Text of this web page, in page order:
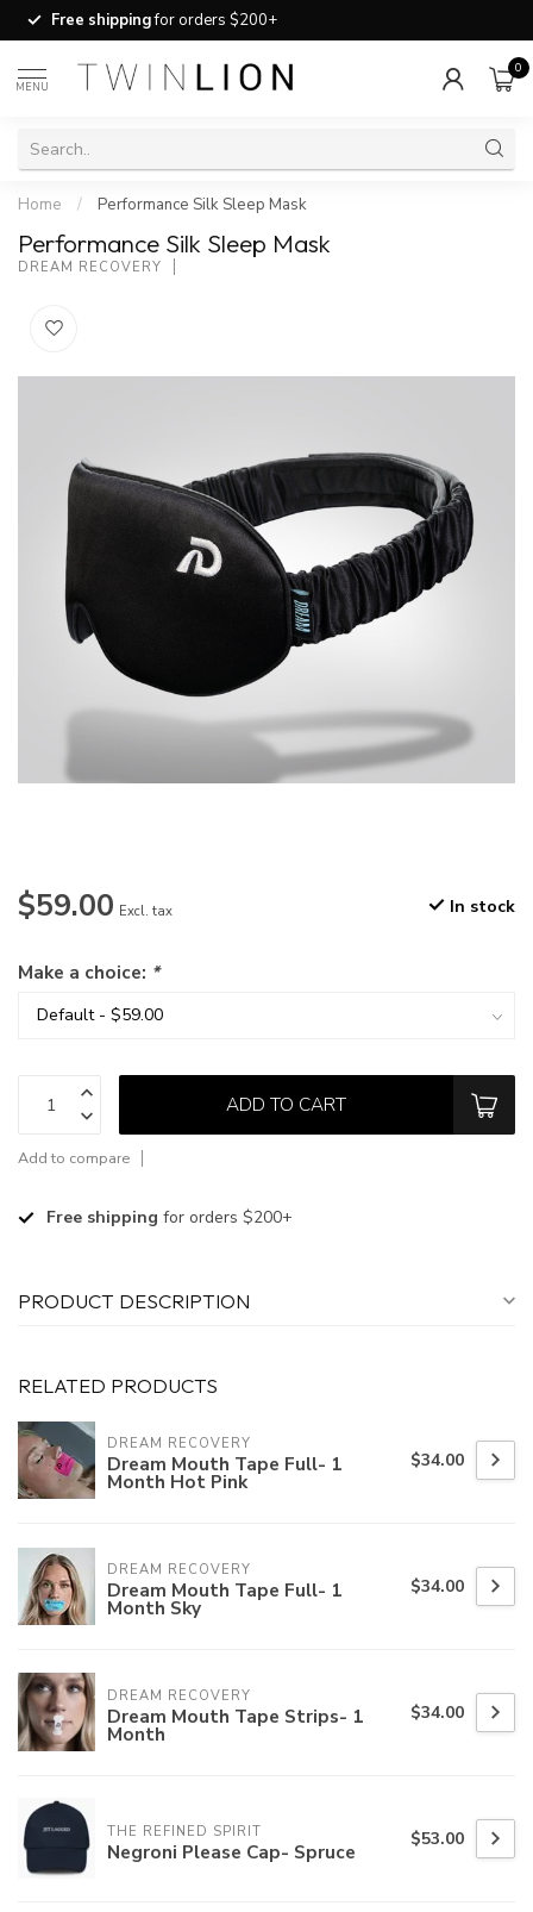
Free shippingfor orders $200+
MENU
0
Home / Performance Silk Sleep Mask
Performance Silk Sleep Mask
DREAM RECOVERY
$59.00 Excl. tax In stock
Make a choice: *
ADD TO CART
Add to compare
Free shipping for orders $200+
PRODUCT DESCRIPTION
RELATED PRODUCTS
DREAM RECOVERY
Dream Mouth Tape Full- 1
Month Hot Pink
$34.00
DREAM RECOVERY
Dream Mouth Tape Full- 1
Month Sky
$34.00
DREAM RECOVERY
Dream Mouth Tape Strips- 1
Month
$34.00
THE REFINED SPIRIT
Negroni Please Cap- Spruce $53.00